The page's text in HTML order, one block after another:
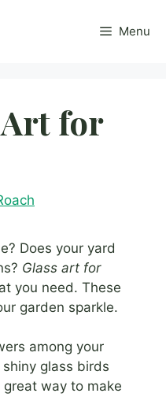
Menu
Art for
Does your yard
Glass art for
you need. These
garden sparkle.
among your
glass birds
way to make